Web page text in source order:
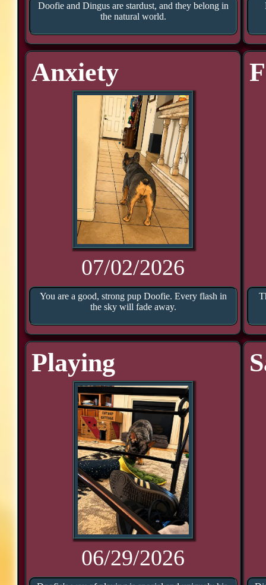
Doofie and Dingus are stardust, and they belong in
the natural world.
Anxiety
07/02/2026
You are a good, strong pup Doofie. Every flash in
the sky will fade away.
Playing
06/29/2026